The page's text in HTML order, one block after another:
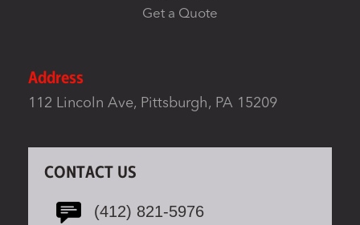
Get a Quote
Address
112 Lincoln Ave, Pittsburgh, PA 15209
CONTACT US
(412) 821-5976